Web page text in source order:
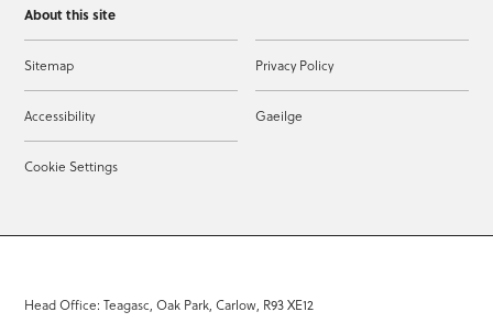
About this site
Sitemap Privacy Policy
Accessibility Gaeilge
Cookie Settings
Head Office: Teagasc, Oak Park, Carlow, R93 XE12